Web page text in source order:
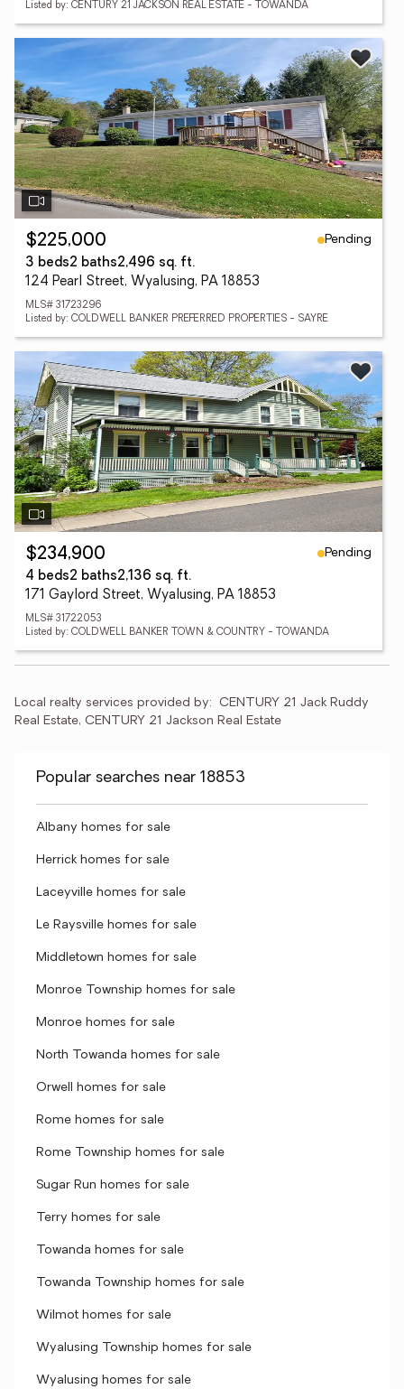
Listed by: CENTURY 21 JACKSON REAL ESTATE - TOWANDA
$225,000
Pending
3 beds2 baths2,496 sq. ft.
124 Pearl Street, Wyalusing, PA 18853
MLS# 31723296
Listed by: COLDWELL BANKER PREFERRED PROPERTIES - SAYRE
$234,900
Pending
4 beds2 baths2,136 sq. ft.
171 Gaylord Street, Wyalusing, PA 18853
MLS# 31722053
Listed by: COLDWELL BANKER TOWN & COUNTRY - TOWANDA
Local realty services provided by: CENTURY 21 Jack Ruddy
Real Estate, CENTURY 21 Jackson Real Estate
Popular searches near 18853
Albany homes for sale
Herrick homes for sale
Laceyville homes for sale
Le Raysville homes for sale
Middletown homes for sale
Monroe Township homes for sale
Monroe homes for sale
North Towanda homes for sale
Orwell homes for sale
Rome homes for sale
Rome Township homes for sale
Sugar Run homes for sale
Terry homes for sale
Towanda homes for sale
Towanda Township homes for sale
Wilmot homes for sale
Wyalusing Township homes for sale
Wyalusing homes for sale